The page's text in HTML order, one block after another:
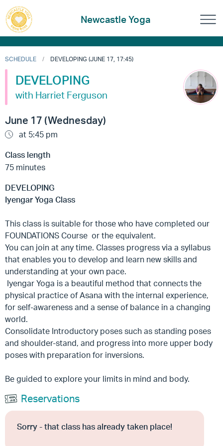
Newcastle Yoga
SCHEDULE DEVELOPING (JUNE 17, 17:45)
DEVELOPING
with Harriet Ferguson
June 17 (Wednesday)
at 5:45 pm
Class length
75 minutes
DEVELOPING
Iyengar Yoga Class
This class is suitable for those who have completed our
FOUNDATIONS Course or the equivalent.
You can join at any time. Classes progress via a syllabus
that enables you to develop and learn new skills and
understanding at your own pace.
Iyengar Yoga is a beautiful method that connects the
physical practice of Asana with the internal experience,
for self-awareness and a sense of balance in a changing
world.
Consolidate Introductory poses such as standing poses
and shoulder-stand, and progress into more upper body
poses with preparation for inversions.
Be guided to explore your limits in mind and body.
Reservations
Sorry - that class has already taken place!